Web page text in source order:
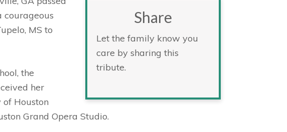
Share
Let the family know you
care by sharing this
tribute.
courageous
MS to
the
her
of Houston
Grand Opera Studio.